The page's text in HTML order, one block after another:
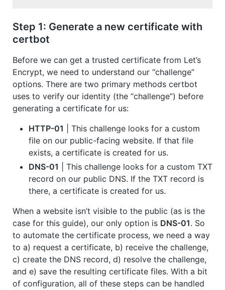
Step 1: Generate a new certificate with
certbot
Before we can get a trusted certificate from Let’s
Encrypt, we need to understand our “challenge”
options. There are two primary methods certbot
uses to verify our identity (the “challenge”) before
generating a certificate for us:
HTTP-01 | This challenge looks for a custom
file on our public-facing website. If that file
exists, a certificate is created for us.
DNS-01 | This challenge looks for a custom TXT
record on our public DNS. If the TXT record is
there, a certificate is created for us.
When a website isn’t visible to the public (as is the
case for this guide), our only option is DNS-01. So
to automate the certificate process, we need a way
to a) request a certificate, b) receive the challenge,
c) create the DNS record, d) resolve the challenge,
and e) save the resulting certificate files. With a bit
of configuration, all of these steps can be handled